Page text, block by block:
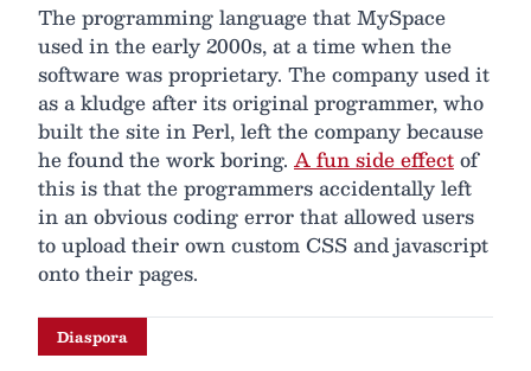
The programming language that MySpace
used in the early 2000s, at a time when the
software was proprietary. The company used it
as a kludge after its original programmer, who
built the site in Perl, left the company because
he found the work boring. A fun side effectof
this is that the programmers accidentally left
in an obvious coding error that allowed users
to upload their own custom CSS and javascript
onto their pages.
Diaspora